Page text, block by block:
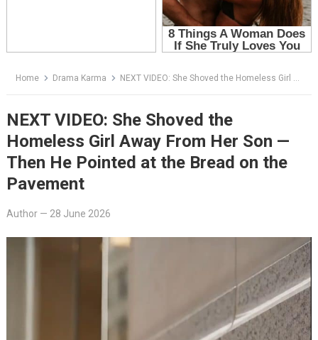
Home Drama Karma NEXT VIDEO: She Shoved the Homeless Girl Away From Her Son — Then He Pointed at the Bread on the Pavement
NEXT VIDEO: She Shoved the
Homeless Girl Away From Her Son —
Then He Pointed at the Bread on the
Pavement
Author— 28 June 2026